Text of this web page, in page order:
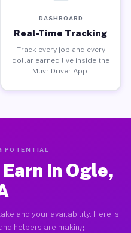
DASHBOARD
Real-Time Tracking
Track every job and every
dollar earned live inside the
Muvr Driver App.
POTENTIAL
in Ogle,
and your availability. Here is
helpers are making.